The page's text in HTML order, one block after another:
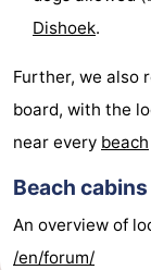
Dishoek.
Further, we also
board, with the
near every beach
Beach cabins
An overview of
/en/forum/